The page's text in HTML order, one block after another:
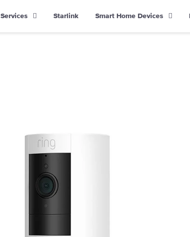
Services Starlink Smart Home Devices